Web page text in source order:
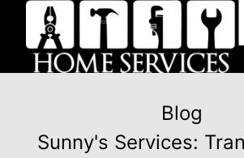
Blog
Sunny's Services: